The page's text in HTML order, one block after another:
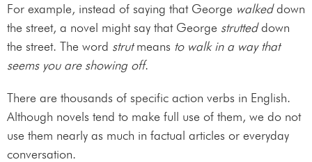
For example, instead of saying that George walkeddown
the street, a novel might say that George strutteddown
the street. The word strutmeans to walk in a way that
seems you are showing off.
There are thousands of specific action verbs in English.
Although novels tend to make full use of them, we do not
use them nearly as much in factual articles or everyday
conversation.